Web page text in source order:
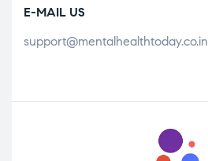
E-MAIL US
support@mentalhealthtoday.co.in